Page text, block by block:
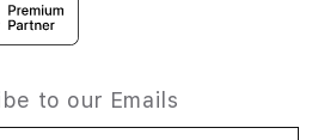
to our Emails